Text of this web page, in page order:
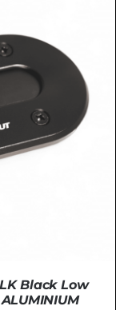
Black Low